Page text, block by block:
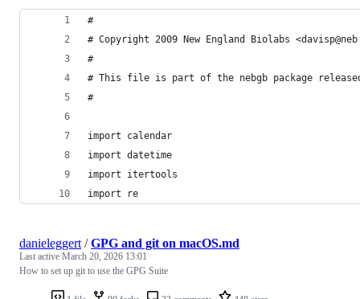
#
# Copyright 2009 New England Biolabs
#
# This file is part of the nebgb package
#
import calendar
import datetime
import itertools
import re
danieleggert /GPG and git on macOS.md
Last active March 20, 2026 13:01
How to set up git to use the GPG Suite